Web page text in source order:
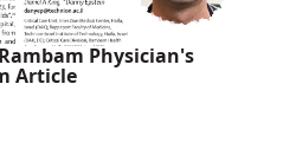
Physician's
Article